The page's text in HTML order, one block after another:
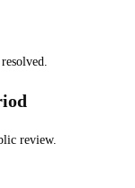
review.